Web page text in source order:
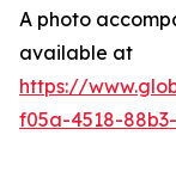
A photo
available at
https://
f05a-4518-